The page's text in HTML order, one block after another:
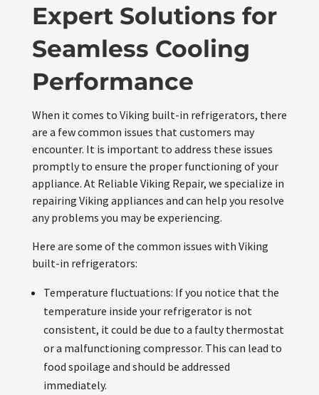
Expert Solutions for
Seamless Cooling
Performance
When it comes to Viking built-in refrigerators, there
are a few common issues that customers may
encounter. It is important to address these issues
promptly to ensure the proper functioning of your
appliance. At Reliable Viking Repair, we specialize in
repairing Viking appliances and can help you resolve
any problems you may be experiencing.
Here are some of the common issues with Viking
built-in refrigerators:
Temperature fluctuations: If you notice that the
temperature inside your refrigerator is not
consistent, it could be due to a faulty thermostat
or a malfunctioning compressor. This can lead to
food spoilage and should be addressed
immediately.